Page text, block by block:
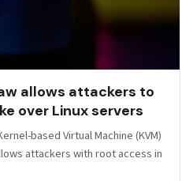
allows attackers to
over Linux servers
based Virtual Machine (KVM)
attackers with root access in